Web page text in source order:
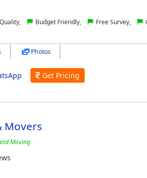
Budget Friendly, Free Survey,
Photos
Get Pricing
Movers
Moving